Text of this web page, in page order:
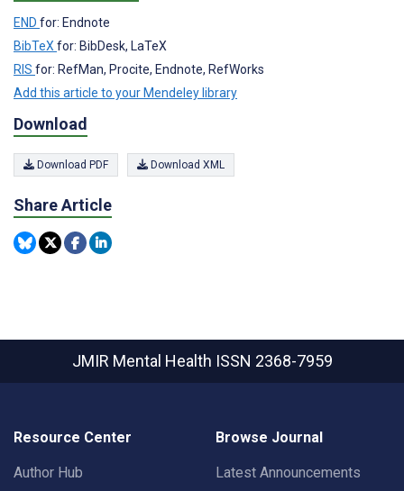
END for: Endnote
BibTeXfor: BibDesk, LaTeX
RIS for: RefMan, Procite, Endnote, RefWorks
Add this article to your Mendeley library
Download
Download PDF Download XML
Share Article
JMIR Mental Health ISSN 2368-7959
Resource Center
Author Hub
Browse Journal
Latest Announcements